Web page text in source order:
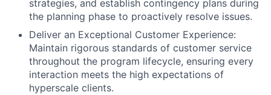
strategies, and establish contingency plans during
the planning phase to proactively resolve issues.
Deliver an Exceptional Customer Experience:
Maintain rigorous standards of customer service
throughout the program lifecycle, ensuring every
interaction meets the high expectations of
hyperscale clients.